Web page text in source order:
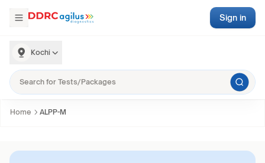
Kochi
Sign in
Home ALPP-M